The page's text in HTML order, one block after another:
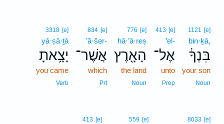
1121 [e]
bin·ḵā,
בִּנְךָ֔
your son
Noun
413 [e]
’el-
אֶל־
unto
Prep
776 [e]
hā·’ā·reṣ
הָאָ֖רֶץ
the land
Noun
834 [e]
’ă·šer-
אֲשֶׁר־
which
Prt
3318 [e]
yā·ṣā·ṯā
יָצָ֥אתָ
you came
Verb
8033 [e]
559 [e]
413 [e]